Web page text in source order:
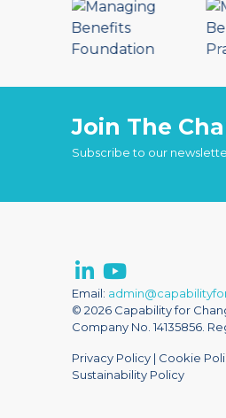
Join The
Subscribe to our
Email:
© 2026 Capability for
Company No. 14135856.
Privacy Policy| Cookie
Sustainability Policy